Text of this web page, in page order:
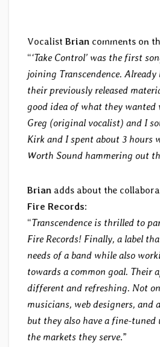
Vocalist Brian comments on
“‘Take Control’ was the first
joining Transcendence.
their previously released
good idea of what they wanted
Greg (original vocalist) and I
Kirk and I spent about 3 hours
Worth Sound hammering out
Brian adds about the
Fire Records:
“Transcendence is thrilled to
Fire Records! Finally, a label
needs of a band while also
towards a common goal. Their
different and refreshing. Not
musicians, web designers, and
but they also have a fine-
the markets they serve.”